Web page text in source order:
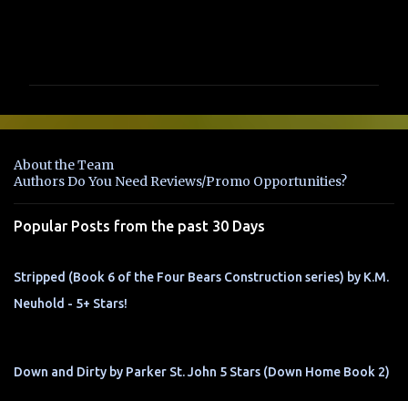
e
t
s
About the Team
Authors Do You Need Reviews/Promo Opportunities?
Popular Posts from the past 30 Days
Stripped (Book 6 of the Four Bears Construction series) by K.M.
Neuhold - 5+ Stars!
Down and Dirty by Parker St. John 5 Stars (Down Home Book 2)